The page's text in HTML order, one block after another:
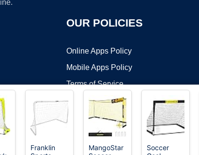
OUR POLICIES
Online Apps Policy
Mobile Apps Policy
Terms of Service
DMCA
Franklin
MangoStar
Soccer